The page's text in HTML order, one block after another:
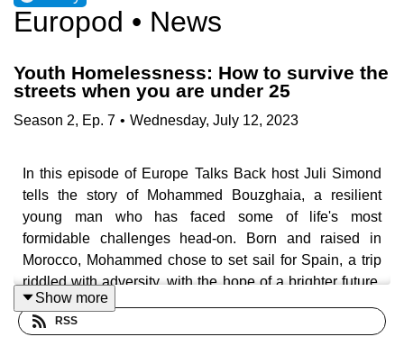
Europod • News
Youth Homelessness: How to survive the
streets when you are under 25
Season 2, Ep. 7 • Wednesday, July 12, 2023
In this episode of Europe Talks Back host Juli Simond
tells the story of Mohammed Bouzghaia, a resilient
young man who has faced some of life's most
formidable challenges head-on. Born and raised in
Morocco, Mohammed chose to set sail for Spain, a trip
riddled with adversity, with the hope of a brighter future.
He found himself surviving alone on the streets of
Barcelona where he faced language barriers and
Show more
RSS